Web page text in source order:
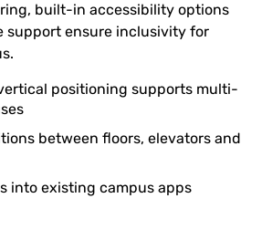
built-in accessibility options
support ensure inclusivity for
positioning supports multi-
between floors, elevators and
into existing campus apps